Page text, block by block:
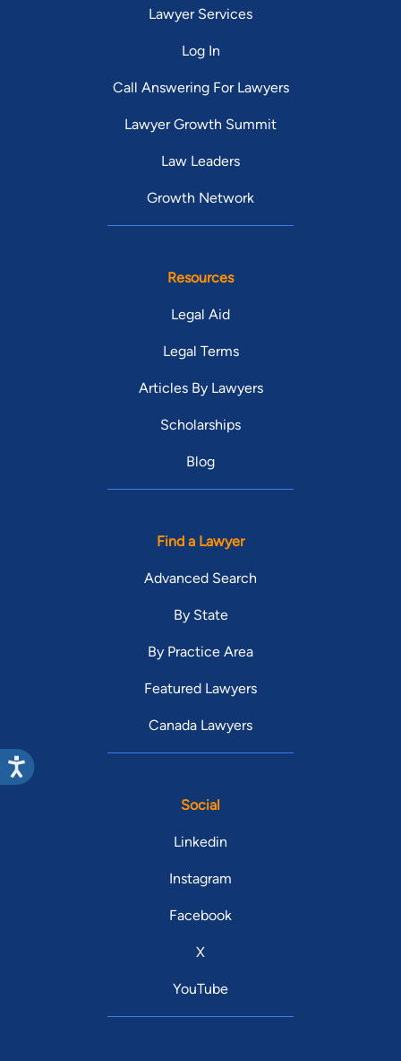
Lawyer Services
Log In
Call Answering For Lawyers
Lawyer Growth Summit
Law Leaders
Growth Network
Resources
Legal Aid
Legal Terms
Articles By Lawyers
Scholarships
Blog
Find a Lawyer
Advanced Search
By State
By Practice Area
Featured Lawyers
Canada Lawyers
Social
Linkedin
Instagram
Facebook
X
YouTube